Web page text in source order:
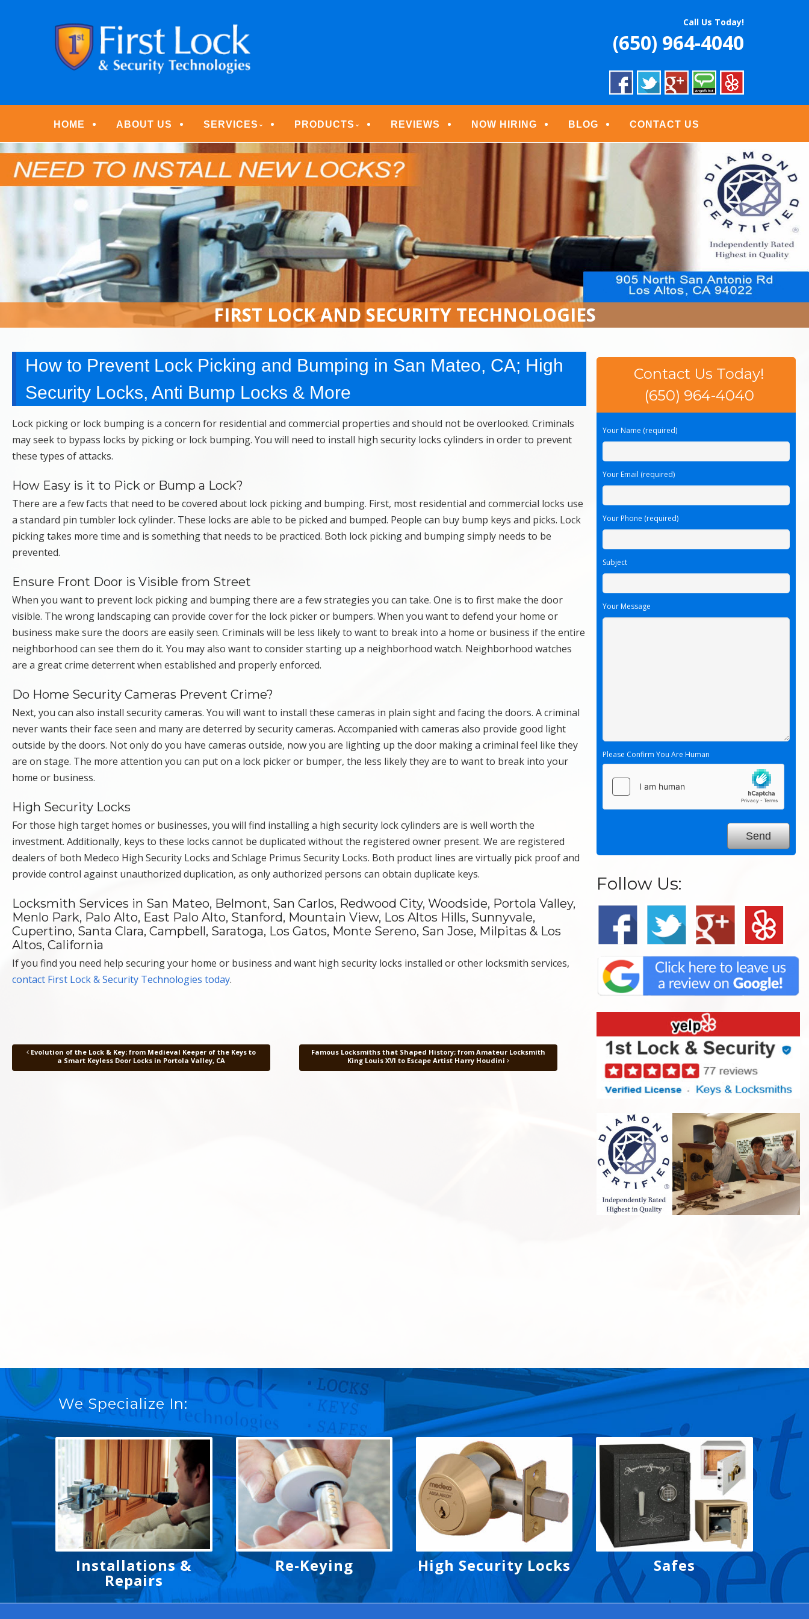
FIRST LOCK & SECURITY TECHNOLOGIES Call Us Today!
(650) 964-4040
Menu
HOME ABOUT US SERVICES PRODUCTS REVIEWS NOW HIRING BLOG CONTACT US
FIRST LOCK AND SECURITY TECHNOLOGIES
How to Prevent Lock Picking and Bumping in San Mateo, CA; High
Security Locks, Anti Bump Locks & More
Lock picking or lock bumping is a concern for residential and commercial properties and should not be overlooked. Criminals
may seek to bypass locks by picking or lock bumping. You will need to install high security locks cylinders in order to prevent
these types of attacks.
How Easy is it to Pick or Bump a Lock?
There are a few facts that need to be covered about lock picking and bumping. First, most residential and commercial locks use
a standard pin tumbler lock cylinder. These locks are able to be picked and bumped. People can buy bump keys and picks. Lock
picking takes more time and is something that needs to be practiced. Both lock picking and bumping simply needs to be
prevented.
Ensure Front Door is Visible from Street
When you want to prevent lock picking and bumping there are a few strategies you can take. One is to first make the door
visible. The wrong landscaping can provide cover for the lock picker or bumpers. When you want to defend your home or
business make sure the doors are easily seen. Criminals will be less likely to want to break into a home or business if the entire
neighborhood can see them do it. You may also want to consider starting up a neighborhood watch. Neighborhood watches
are a great crime deterrent when established and properly enforced.
Do Home Security Cameras Prevent Crime?
Next, you can also install security cameras. You will want to install these cameras in plain sight and facing the doors. A criminal
never wants their face seen and many are deterred by security cameras. Accompanied with cameras also provide good light
outside by the doors. Not only do you have cameras outside, now you are lighting up the door making a criminal feel like they
are on stage. The more attention you can put on a lock picker or bumper, the less likely they are to want to break into your
home or business.
High Security Locks
For those high target homes or businesses, you will find installing a high security lock cylinders are is well worth the
investment. Additionally, keys to these locks cannot be duplicated without the registered owner present. We are registered
dealers of both Medeco High Security Locks and Schlage Primus Security Locks. Both product lines are virtually pick proof and
provide control against unauthorized duplication, as only authorized persons can obtain duplicate keys.
Locksmith Services in San Mateo, Belmont, San Carlos, Redwood City, Woodside, Portola Valley,
Menlo Park, Palo Alto, East Palo Alto, Stanford, Mountain View, Los Altos Hills, Sunnyvale,
Cupertino, Santa Clara, Campbell, Saratoga, Los Gatos, Monte Sereno, San Jose, Milpitas & Los
Altos, California
If you find you need help securing your home or business and want high security locks installed or other locksmith services,
contact First Lock & Security Technologies today.
Post navigation
Evolution of the Lock & Key; from Medieval Keeper of the Keys to
a Smart Keyless Door Locks in Portola Valley, CA
Famous Locksmiths that Shaped History; from Amateur Locksmith
King Louis XVI to Escape Artist Harry Houdini
Contact Us Today!
(650) 964-4040
Your Name (required)
Your Email (required)
Your Phone (required)
Subject
Your Message
Please Confirm You Are Human
Follow Us:
We Specialize In:
Installations &
Repairs
Re-Keying High Security Locks Safes